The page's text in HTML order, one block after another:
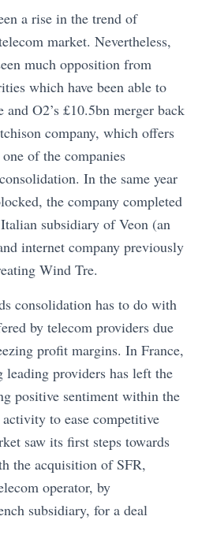
a rise in the trend of
market. Nevertheless,
much opposition from
which have been able to
and O2’s £10.5bn merger back
company, which offers
of the companies
In the same year
the company completed
subsidiary of Veon (an
internet company previously
Wind Tre.
consolidation has to do with
by telecom providers due
profit margins. In France,
providers has left the
positive sentiment within the
to ease competitive
saw its first steps towards
the acquisition of SFR,
operator, by
subsidiary, for a deal